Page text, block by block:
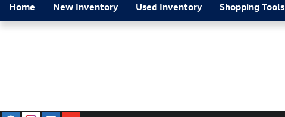
Home New Inventory Used Inventory Shopping Tools